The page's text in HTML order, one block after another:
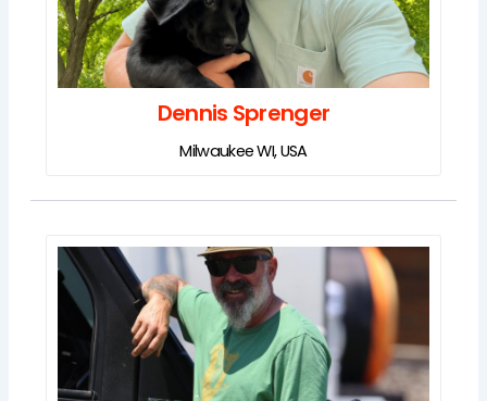
Dennis Sprenger
Milwaukee WI, USA